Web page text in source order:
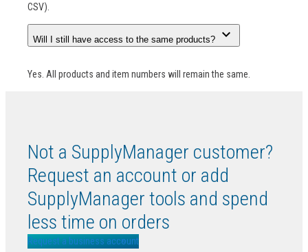
CSV).
Will I still have access to the same products? expand_more
Yes. All products and item numbers will remain the same.
Not a SupplyManager customer?
Request an account or add
SupplyManager tools and spend
less time on orders
Request a business account